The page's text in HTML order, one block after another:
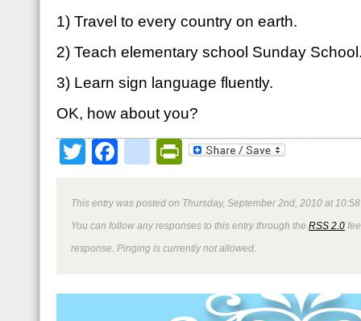
1) Travel to every country on earth.
2) Teach elementary school Sunday
3) Learn sign language fluently.
OK, how about you?
TwitterFacebookPrintFriendly
This entry was posted on Thursday, September 2nd, 2010 at
You can follow any responses to this entry through the RSS 2.0
response. Pinging is currently not allowed.